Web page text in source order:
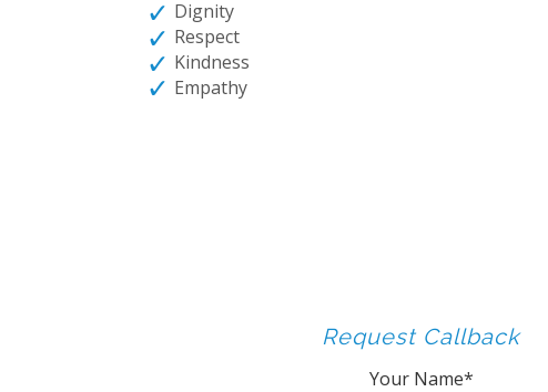
Dignity
Respect
Kindness
Empathy
Request Callback
Your Name*